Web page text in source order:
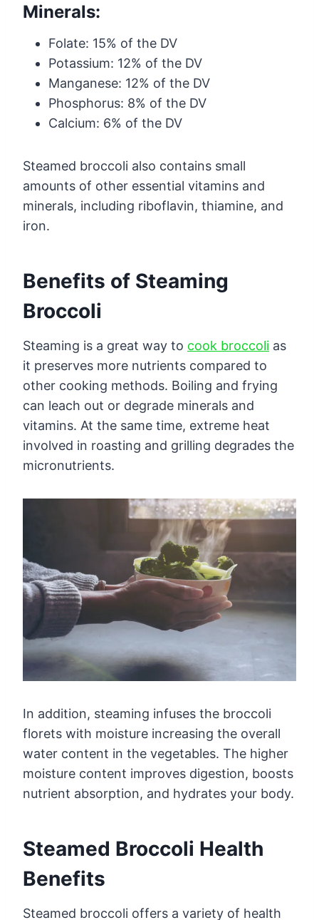
Minerals:
Folate: 15% of the DV
Potassium: 12% of the DV
Manganese: 12% of the DV
Phosphorus: 8% of the DV
Calcium: 6% of the DV
Steamed broccoli also contains small
amounts of other essential vitamins and
minerals, including riboflavin, thiamine, and
iron.
Benefits of Steaming
Broccoli
Steaming is a great way to cook broccoli as
it preserves more nutrients compared to
other cooking methods. Boiling and frying
can leach out or degrade minerals and
vitamins. At the same time, extreme heat
involved in roasting and grilling degrades the
micronutrients.
In addition, steaming infuses the broccoli
florets with moisture increasing the overall
water content in the vegetables. The higher
moisture content improves digestion, boosts
nutrient absorption, and hydrates your body.
Steamed Broccoli Health
Benefits
Steamed broccoli offers a variety of health